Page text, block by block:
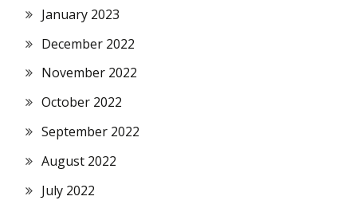
January 2023
December 2022
November 2022
October 2022
September 2022
August 2022
July 2022